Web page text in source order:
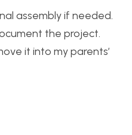
assembly if needed.
the project.
it into my parents’